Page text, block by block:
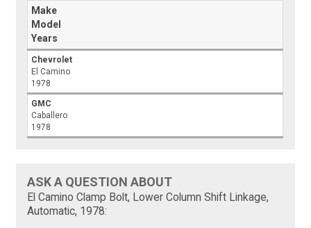
Make
Model
Years
Chevrolet
El Camino
1978
GMC
Caballero
1978
ASK A QUESTION ABOUT
El Camino Clamp Bolt, Lower Column Shift Linkage,
Automatic, 1978: